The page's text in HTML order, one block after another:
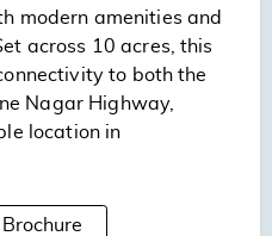
modern amenities and
across 10 acres, this
to both the
Nagar Highway,
location in
Request Download Brochure